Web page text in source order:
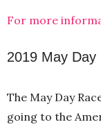
For more
2019 May Day
The May Day
going to the